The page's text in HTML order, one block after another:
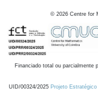
© 2026 Centre for
Financiado total ou parcialmente
UID/00324/2025 Projeto